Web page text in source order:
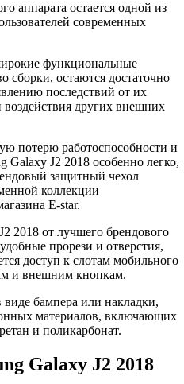
аппарата остается одной из
современных
функциональные
сборки, остаются достаточно
последствий от их
других внешних
потерю работоспособности и
Galaxy J2 2018 особенно легко,
защитный чехол
коллекции
E-star.
2018 от лучшего брендового
прорези и отверстия,
доступ к слотам мобильного
и внешним кнопкам.
виде бампера или накладки,
материалов, включающих
и поликарбонат.
Galaxy J2 2018